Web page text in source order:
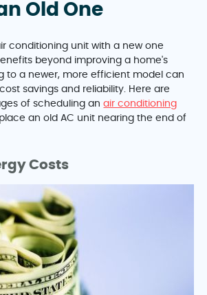
Old One
conditioning unit with a new one
beyond improving a home's
to a newer, more efficient model can
savings and reliability. Here are
of scheduling anair conditioning
an old AC unit nearing the end of
Costs